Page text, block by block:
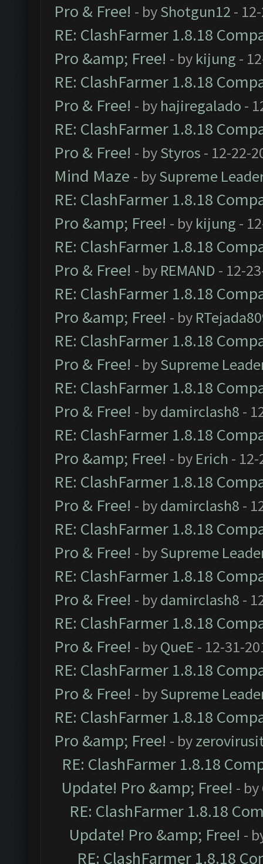
Pro & Free! - byShotgun12 -
RE: ClashFarmer 1.8.18
Pro &amp; Free! - by kijung -
RE: ClashFarmer 1.8.18
Pro & Free! - by hajiregalado -
RE: ClashFarmer 1.8.18
Pro & Free! - byStyros - 12-22-
Mind Maze - bySupreme
RE: ClashFarmer 1.8.18
Pro &amp; Free! - by kijung -
RE: ClashFarmer 1.8.18
Pro & Free! - by REMAND - 12-
RE: ClashFarmer 1.8.18
Pro &amp; Free! - by
RE: ClashFarmer 1.8.18
Pro & Free! - bySupreme
RE: ClashFarmer 1.8.18
Pro & Free! - bydamirclash8 -
RE: ClashFarmer 1.8.18
Pro &amp; Free! - by Erich -
RE: ClashFarmer 1.8.18
Pro & Free! - bydamirclash8 -
RE: ClashFarmer 1.8.18
Pro & Free! - bySupreme
RE: ClashFarmer 1.8.18
Pro & Free! - bydamirclash8 -
RE: ClashFarmer 1.8.18
Pro & Free! - byQueE - 12-31-
RE: ClashFarmer 1.8.18
Pro & Free! - bySupreme
RE: ClashFarmer 1.8.18
Pro &amp; Free! - by
RE: ClashFarmer 1.8.18
Update! Pro &amp; Free! - by
RE: ClashFarmer 1.8.18
Update! Pro &amp; Free! -
RE: ClashFarmer 1.8.18